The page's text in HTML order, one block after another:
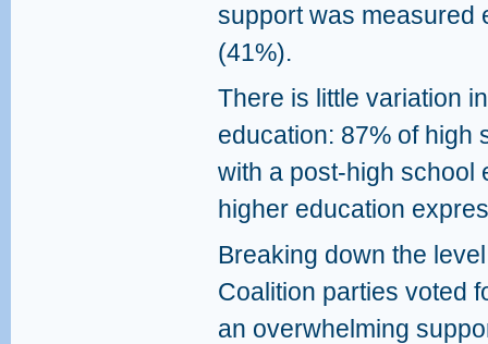
support was measured
(41%).
There is little variation
education: 87% of high
with a post-high school
higher education
Breaking down the
Coalition parties voted
an overwhelming